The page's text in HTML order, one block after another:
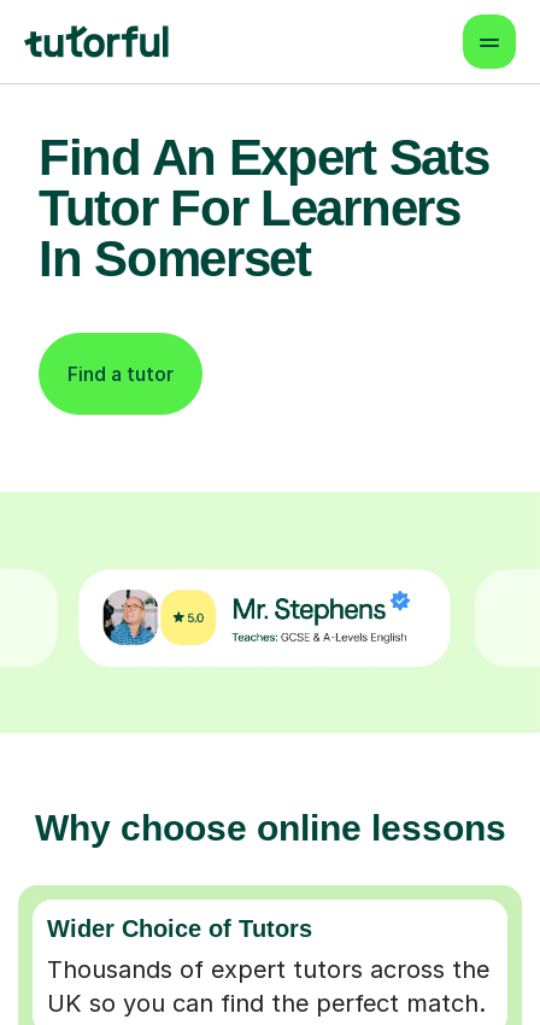
Find An Expert Sats
Tutor For Learners
In Somerset
Find a tutor
Why choose online lessons
Wider Choice of Tutors
Thousands of expert tutors across the
UK so you can find the perfect match.